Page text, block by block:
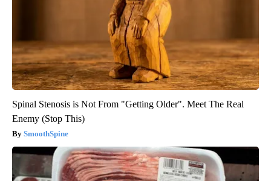
Spinal Stenosis is Not From "Getting Older". Meet The Real
Enemy (Stop This)
SmoothSpine